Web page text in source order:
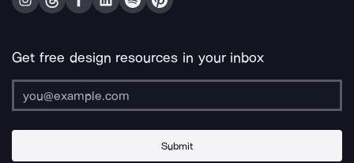
Get free design resources in your inbox
Submit